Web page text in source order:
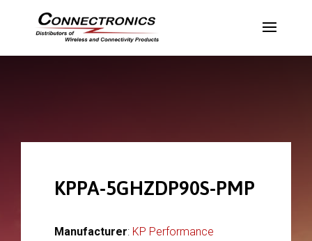
KPPA-5GHZDP90S-PMP
Manufacturer: KP Performance